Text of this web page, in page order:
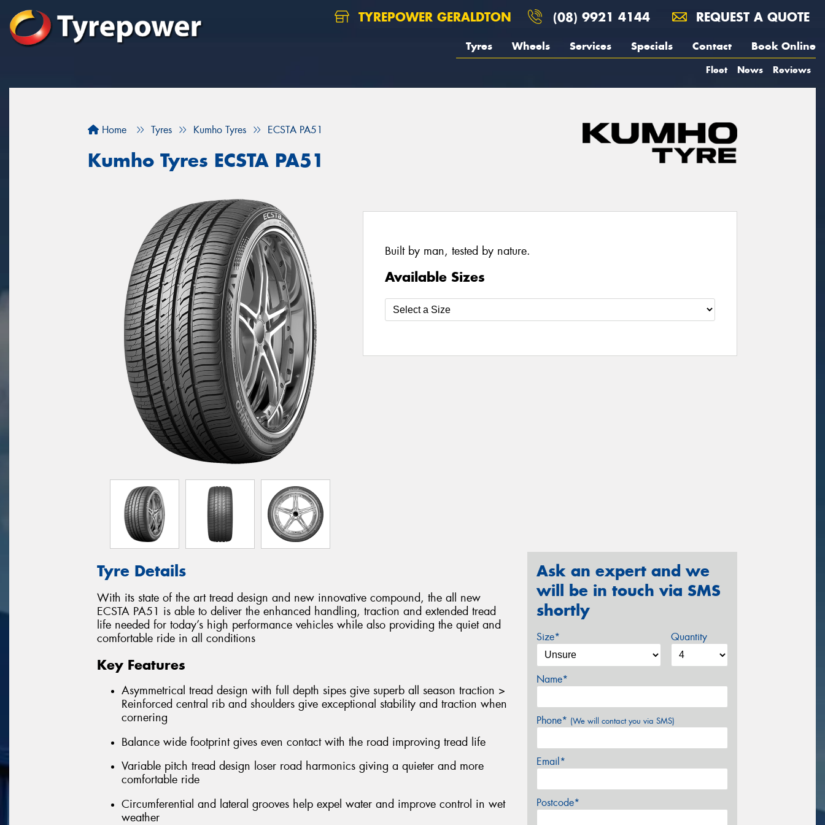
TYREPOWER GERALDTON (08) 9921 4144 REQUEST A QUOTE
Tyres Wheels Services Specials Contact Book Online
Fleet News Reviews
Home Tyres Kumho Tyres ECSTA PA51
Kumho Tyres ECSTA PA51
Built by man, tested by nature.
Available Sizes
Tyre Details
With its state of the art tread design and new innovative compound, the all new
ECSTA PA51 is able to deliver the enhanced handling, traction and extended tread
life needed for today’s high performance vehicles while also providing the quiet and
comfortable ride in all conditions
Key Features
Asymmetrical tread design with full depth sipes give superb all season traction >
Reinforced central rib and shoulders give exceptional stability and traction when
cornering
Balance wide footprint gives even contact with the road improving tread life
Variable pitch tread design loser road harmonics giving a quieter and more
comfortable ride
Circumferential and lateral grooves help expel water and improve control in wet
weather
Ask an expert and we
will be in touch via SMS
shortly
Size* Quantity
Name*
Phone* (We will contact you via SMS)
Email*
Postcode*